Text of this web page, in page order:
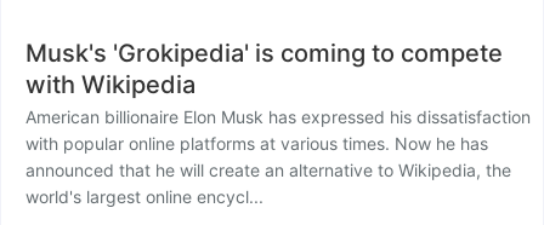
Musk's 'Grokipedia' is coming to compete
with Wikipedia
American billionaire Elon Musk has expressed his dissatisfaction
with popular online platforms at various times. Now he has
announced that he will create an alternative to Wikipedia, the
world's largest online encycl...